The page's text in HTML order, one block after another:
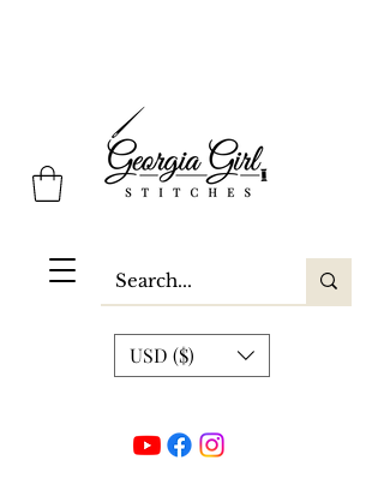
Georgia Girl Stitches
USD ($)